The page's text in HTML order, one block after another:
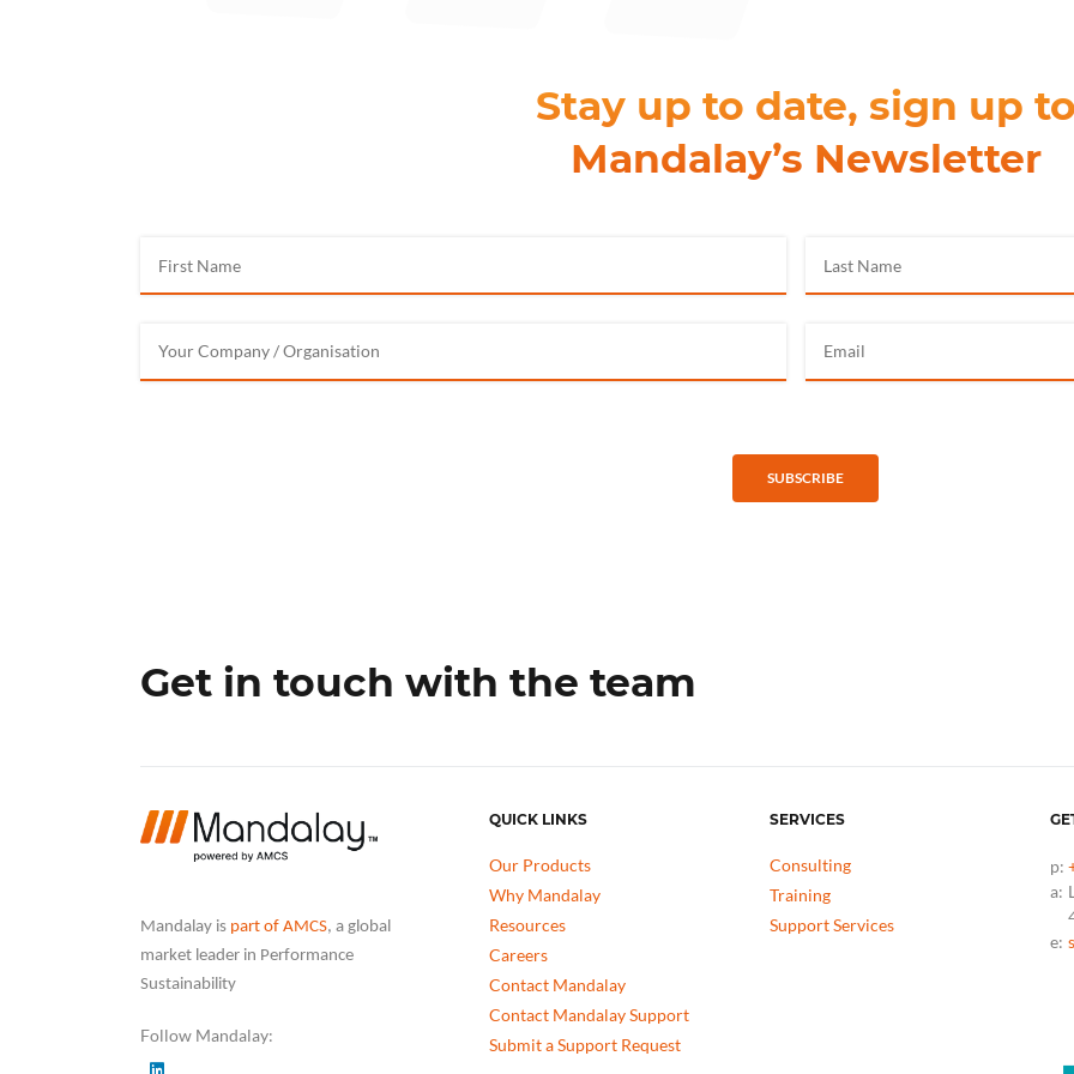
Stay up to date, sign up
Mandalay’s Newsletter
SUBSCRIBE
Get in touch with the team
Mandalay is part of AMCS, a global
market leader in Performance
Sustainability
Follow Mandalay:
QUICK LINKS
Our Products
Why Mandalay
Resources
Careers
Contact Mandalay
Contact Mandalay Support
Submit a Support Request
SERVICES
Consulting
Training
Support Services
p:
a:
e: